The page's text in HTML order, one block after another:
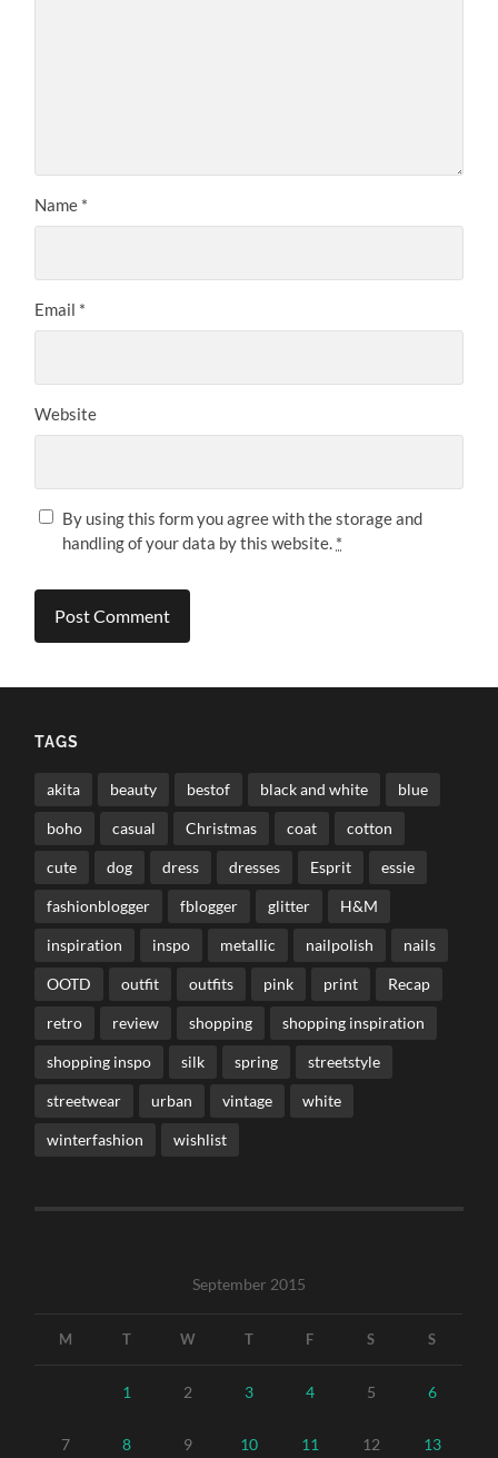
Name *
Email *
Website
By using this form you agree with the storage and
handling of your data by this website. *
TAGS
akita beauty bestof black and white blue
boho casual Christmas coat cotton
cute dog dress dresses Esprit essie
fashionblogger fblogger glitter H&M
inspiration inspo metallic nailpolish nails
OOTD outfit outfits pink print Recap
retro review shopping shopping inspiration
shopping inspo silk spring streetstyle
streetwear urban vintage white
winterfashion wishlist
September 2015
M T W T F S S
1 2 3 4 5 6
7 8 9 10 11 12 13